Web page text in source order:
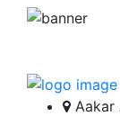
Aakar